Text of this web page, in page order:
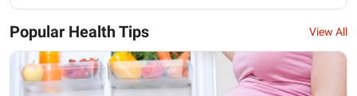
Popular Health Tips View All